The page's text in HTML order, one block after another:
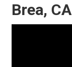
Brea, CA